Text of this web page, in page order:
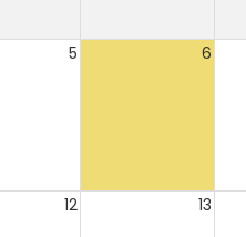
5 6
12 13